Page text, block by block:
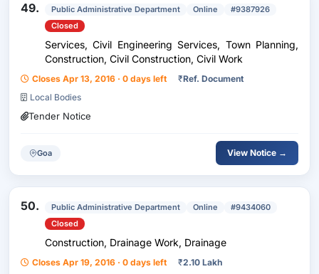
49. Public Administrative Department Online
#9387926
Closed
Services, Civil Engineering Services, Town Planning,
Construction, Civil Construction, Civil Work
Closes Apr 13, 2016 · 0 days left ₹Ref. Document
Local Bodies
Tender Notice
Goa View Notice →
50. Public Administrative Department Online
#9434060
Closed
Construction, Drainage Work, Drainage
Closes Apr 19, 2016 · 0 days left ₹2.10 Lakh